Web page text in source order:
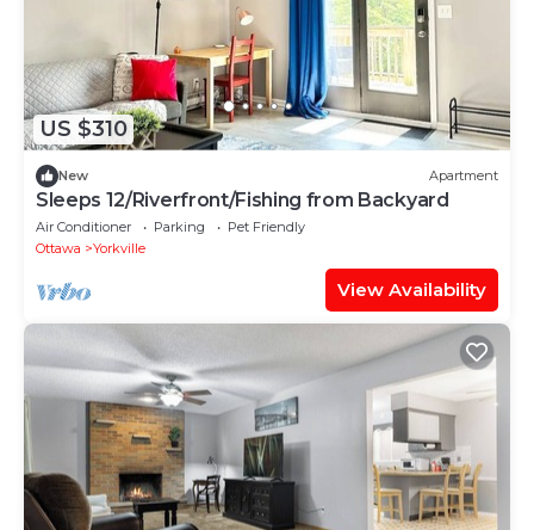
US $310
New Apartment
Sleeps 12/Riverfront/Fishing from Backyard
Air Conditioner Parking
Pet Friendly
Ottawa
Yorkville
View Availability